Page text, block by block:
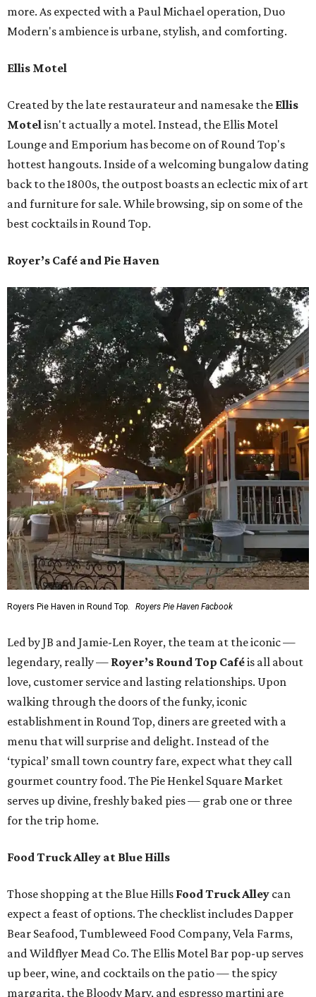
more. As expected with a Paul Michael operation, Duo
Modern's ambience is urbane, stylish, and comforting.
Ellis Motel
Created by the late restaurateur and namesake the Ellis
Motelisn't actually a motel. Instead, the Ellis Motel
Lounge and Emporium has become on of Round Top's
hottest hangouts. Inside of a welcoming bungalow dating
back to the 1800s, the outpost boasts an eclectic mix of art
and furniture for sale. While browsing, sip on some of the
best cocktails in Round Top.
Royer’s Café and Pie Haven
Royers Pie Haven in Round Top. Royers Pie Haven Facbook
Led by JB and Jamie-Len Royer, the team at the iconic —
legendary, really — Royer’s Round Top Caféis all about
love, customer service and lasting relationships. Upon
walking through the doors of the funky, iconic
establishment in Round Top, diners are greeted with a
menu that will surprise and delight. Instead of the
‘typical’ small town country fare, expect what they call
gourmet country food. The Pie Henkel Square Market
serves up divine, freshly baked pies — grab one or three
for the trip home.
Food Truck Alley at Blue Hills
Those shopping at the Blue Hills Food Truck Alley can
expect a feast of options. The checklist includes Dapper
Bear Seafood, Tumbleweed Food Company, Vela Farms,
and Wildflyer Mead Co. The Ellis Motel Bar pop-up serves
up beer, wine, and cocktails on the patio — the spicy
margarita, the Bloody Mary, and espresso martini are